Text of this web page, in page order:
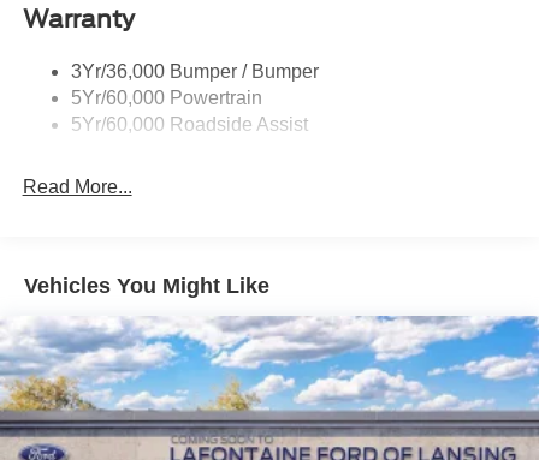
Warranty
3Yr/36,000 Bumper / Bumper
5Yr/60,000 Powertrain
5Yr/60,000 Roadside Assist
Read More...
Vehicles You Might Like